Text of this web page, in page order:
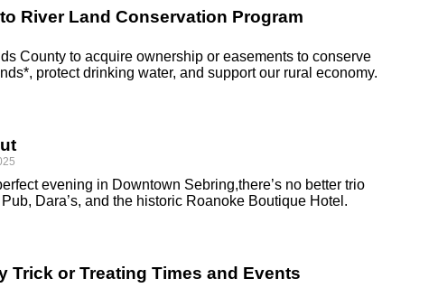
River Land Conservation Program
County to acquire ownership or easements to conserve
protect drinking water, and support our rural economy.
evening in Downtown Sebring,there’s no better trio
Dara’s, and the historic Roanoke Boutique Hotel.
Trick or Treating Times and Events